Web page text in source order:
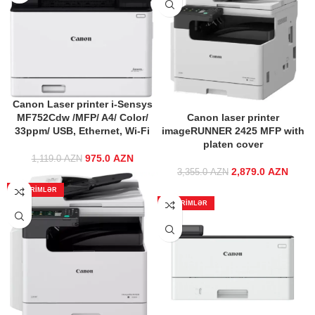
Canon Laser printer i-Sensys
MF752Cdw /MFP/ A4/ Color/
33ppm/ USB, Ethernet, Wi-Fi
1,119.0AZN
Original price
was:
1,119.0 AZN.
975.0 AZN
975.0 AZN.
Canon laser printer
imageRUNNER 2425 MFP with
platen cover
3,355.0AZN
Original price
2,879.0 AZN
ENDIRIMLƏR
ENDIRIMLƏR